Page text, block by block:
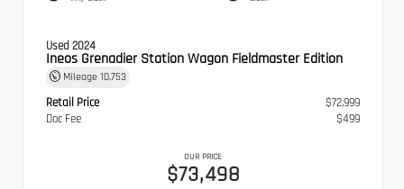
Used 2024
Ineos Grenadier Station Wagon Fieldmaster Edition
Mileage 10,753
Retail Price
$72,999
Doc Fee
$499
OUR PRICE
$73,498